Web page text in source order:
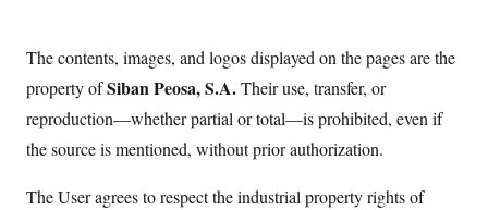
The contents, images, and logos displayed on the pages are the
property ofSiban Peosa, S.A.Their use, transfer, or
reproduction—whether partial or total—is prohibited, even if
the source is mentioned, without prior authorization.
The User agrees to respect the industrial property rights of